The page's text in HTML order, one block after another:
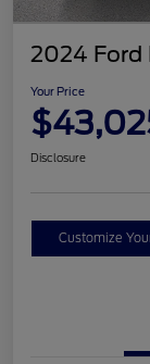
2024 Ford
Your Price
Disclosure
Customize